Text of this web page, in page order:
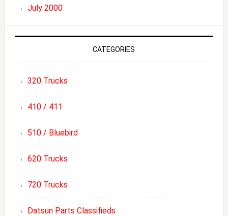
July 2000
CATEGORIES
320 Trucks
410 / 411
510 / Bluebird
620 Trucks
720 Trucks
Datsun Parts Classifieds